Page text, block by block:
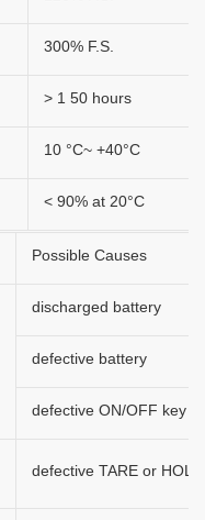
300% F.S.
> 1 50 hours
10 °C~ +40°C
< 90% at 20°C
Possible Causes
discharged battery
defective battery
defective ON/OFF key
defective TARE or